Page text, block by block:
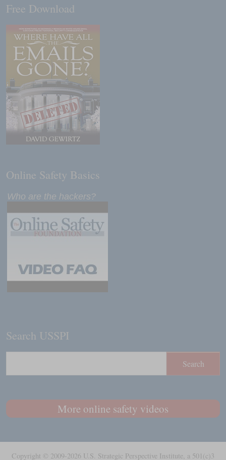
Free Download
Online Safety Basics
Who are the hackers?
Search USSPI
More online safety videos
Copyright © 2009-2026 U.S. Strategic Perspective Institute, a 501(c)3